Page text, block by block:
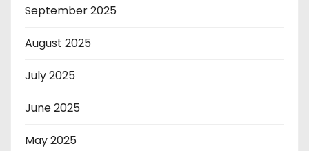
September 2025
August 2025
July 2025
June 2025
May 2025